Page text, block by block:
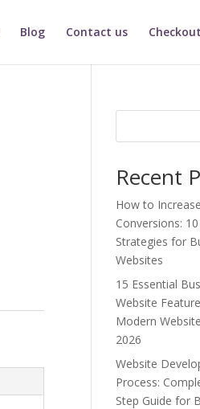
Blog Contact us Checkout
Recent
How to
Conversions:
Strategies for
Websites
15 Essential
Website
Modern
2026
Website
Process:
Step Guide for